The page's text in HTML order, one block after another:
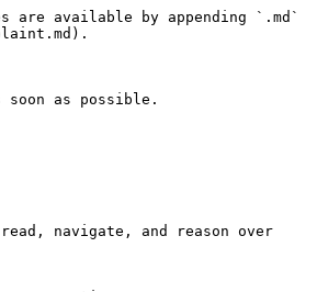
are available by appending `.md`
as possible.
navigate, and reason over